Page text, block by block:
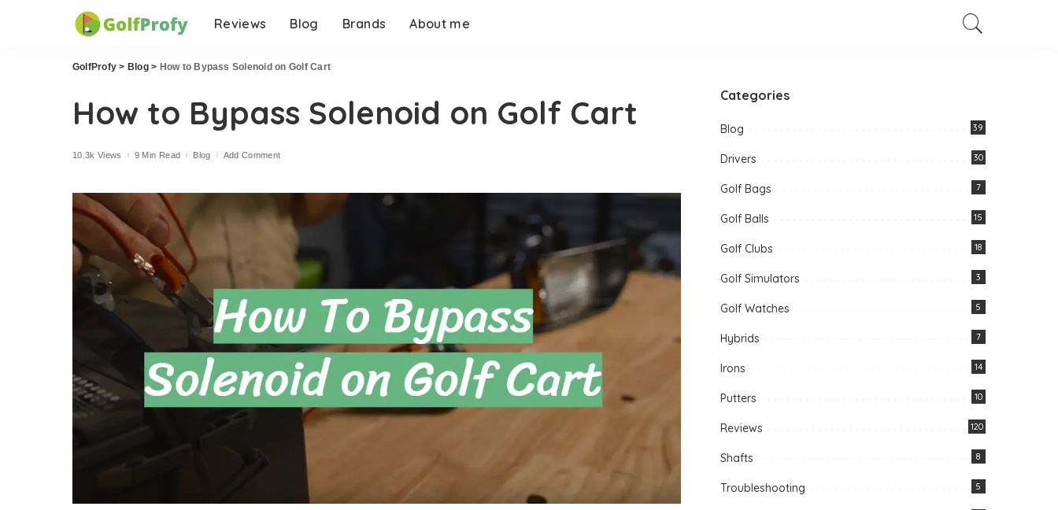
Reviews Blog Brands About me
GolfProfy > Blog> How to Bypass Solenoid on Golf Cart
How to Bypass Solenoid on Golf Cart
10.3k Views 9 Min Read Blog Add Comment
Categories
Blog 39
Drivers 30
Golf Bags 7
Golf Balls 15
Golf Clubs 18
Golf Simulators 3
Golf Watches 5
Hybrids 7
Irons 14
Putters 10
Reviews 120
Shafts 8
Troubleshooting 5